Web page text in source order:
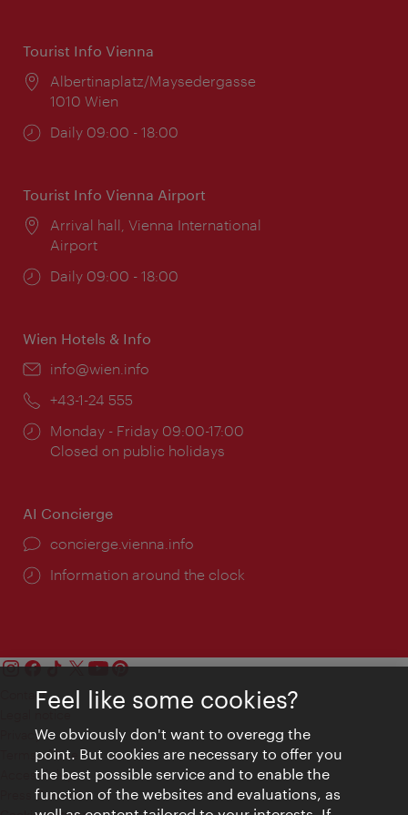
Tourist Info Vienna
Location:
Albertinaplatz/Maysedergasse
1010 Wien
Opening
Daily 09:00 - 18:00
Tourist Info Vienna Airport
Location:
Arrival hall, Vienna International
Airport
Opening
Daily 09:00 - 18:00
Wien Hotels & Info
Email:
info@wien.info
Phone:
+43-1-24 555
Opening
times:
Monday - Friday 09:00-17:00
Closed on public holidays
AI Concierge
concierge.vienna.info
Information around the clock
Contact
Privacy
Terms of Use
Accessibility
Press Contact
Feel like some cookies?
We obviously don't want to overegg the
point. But cookies are necessary to offer you
the best possible service and to enable the
function of the websites and evaluations, as